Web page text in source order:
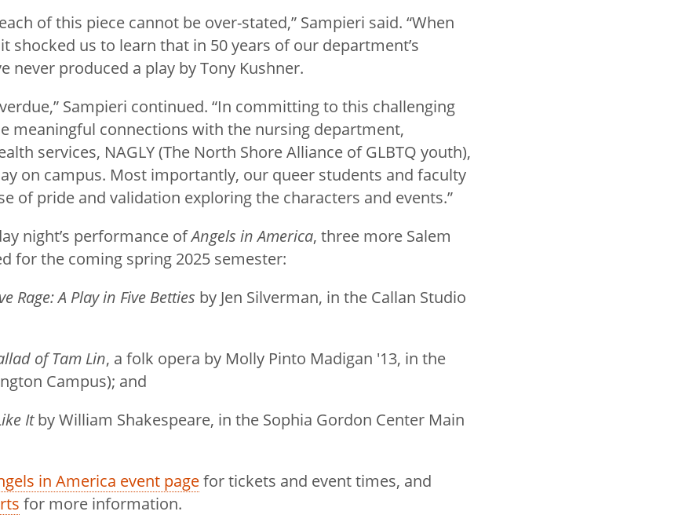
of this piece cannot be over-stated,” Sampieri said. “When
shocked us to learn that in 50 years of our department’s
never produced a play by Tony Kushner.
Sampieri continued. “In committing to this challenging
meaningful connections with the nursing department,
services, NAGLY (The North Shore Alliance of GLBTQ youth),
on campus. Most importantly, our queer students and faculty
of pride and validation exploring the characters and events.”
night’s performance ofAngels in America, three more Salem
for the coming spring 2025 semester:
Rage: A Play in Five Betties by Jen Silverman, in the Callan Studio
of Tam Lin, a folk opera by Molly Pinto Madigan '13, in the
Campus); and
Itby William Shakespeare, in the Sophia Gordon Center Main
in America event pagefor tickets and event times, and
for more information.